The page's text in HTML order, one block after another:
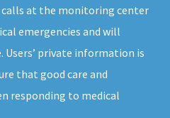
calls at the monitoring center
emergencies and will
Users’ private information is
that good care and
responding to medical